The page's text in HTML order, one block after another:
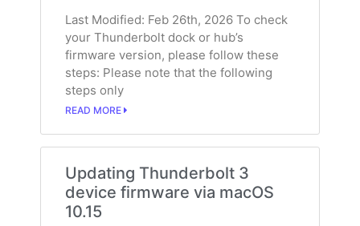
Last Modified: Feb 26th, 2026 To check
your Thunderbolt dock or hub’s
firmware version, please follow these
steps: Please note that the following
steps only
READ MORE
Updating Thunderbolt 3
device firmware via macOS
10.15